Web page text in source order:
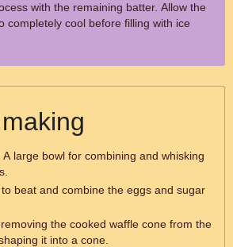
with the remaining batter. Allow the
completely cool before filling with ice
large bowl for combining and whisking
beat and combine the eggs and sugar
the cooked waffle cone from the
it into a cone.